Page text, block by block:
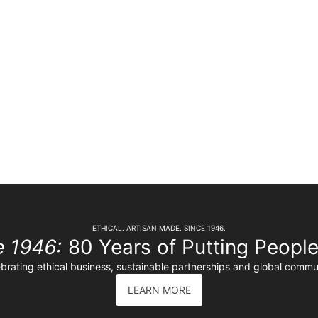
ETHICAL. ARTISAN MADE. SINCE 1946.
1946: 80 Years of Putting
ethical business, sustainable partnerships and global
LEARN MORE